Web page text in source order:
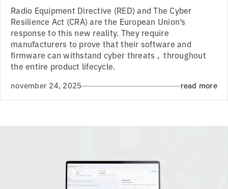
Radio Equipment Directive (RED) and The Cyber
Resilience Act (CRA) are the European Union’s
response to this new reality. They require
manufacturers to prove that their software and
firmware can withstand cyber threats , throughout
the entire product lifecycle.
november 24, 2025 read more